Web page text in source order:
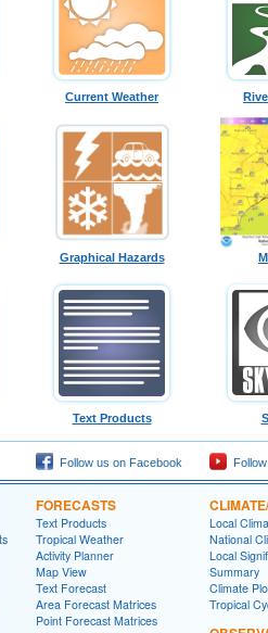
Current Weather
Graphical Hazards
Text Products
Follow us on Facebook
FORECASTS
Text Products
Tropical Weather
Activity Planner
Map View
Text Forecast
Area Forecast Matrices
Point Forecast Matrices
Local
National
Local
Summary
Climate
Tropical